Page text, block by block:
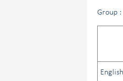
Group :
English